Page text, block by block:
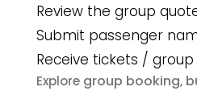
Review the group
Submit passenger
Receive tickets /
Explore group booking,